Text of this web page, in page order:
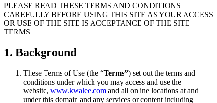
PLEASE READ THESE TERMS AND CONDITIONS
CAREFULLY BEFORE USING THIS SITE AS YOUR ACCESS
OR USE OF THE SITE IS ACCEPTANCE OF THE SITE
TERMS
1. Background
These Terms of Use (the “Terms”) set out the terms and
conditions under which you may access and use the
website, www.kwalee.com and all online locations at and
under this domain and any services or content including